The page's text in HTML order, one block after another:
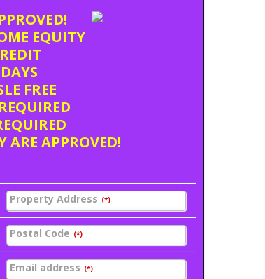
EQUITY
FREE
ARE APPROVED!
Property Address (*)
Postal Code (*)
Email address (*)